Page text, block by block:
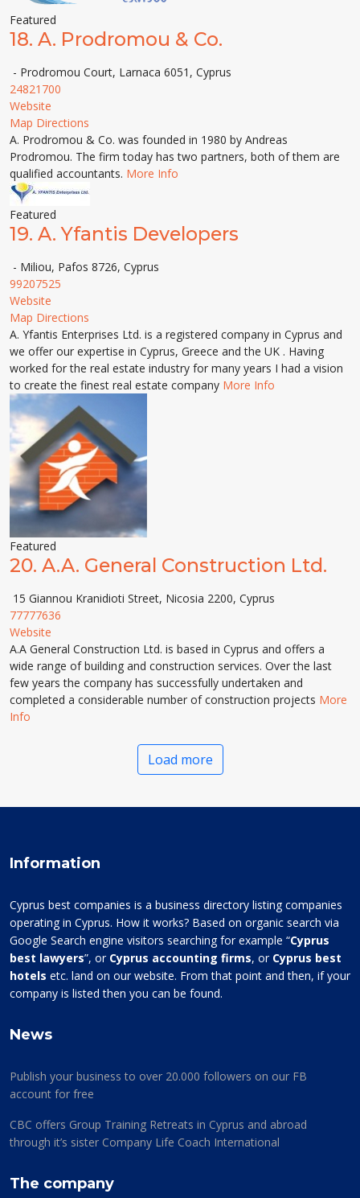
Featured
18. A. Prodromou & Co.
- Prodromou Court, Larnaca 6051, Cyprus
24821700
Website
Map Directions
A. Prodromou & Co. was founded in 1980 by Andreas
Prodromou. The firm today has two partners, both of them are
qualified accountants. More Info
Featured
19. A. Yfantis Developers
- Miliou, Pafos 8726, Cyprus
99207525
Website
Map Directions
A. Yfantis Enterprises Ltd. is a registered company in Cyprus and
we offer our expertise in Cyprus, Greece and the UK . Having
worked for the real estate industry for many years I had a vision
to create the finest real estate company More Info
Featured
20. A.A. General Construction Ltd.
15 Giannou Kranidioti Street, Nicosia 2200, Cyprus
77777636
Website
A.A General Construction Ltd. is based in Cyprus and offers a
wide range of building and construction services. Over the last
few years the company has successfully undertaken and
completed a considerable number of construction projects More
Info
Load more
Information
Cyprus best companies is a business directory listing companies
operating in Cyprus. How it works? Based on organic search via
Google Search engine visitors searching for example “Cyprus
best lawyers”, or Cyprus accounting firms, or Cyprus best
hotels etc. land on our website. From that point and then, if your
company is listed then you can be found.
News
Publish your business to over 20.000 followers on our FB
account for free
CBC offers Group Training Retreats in Cyprus and abroad
through it’s sister Company Life Coach International
The company